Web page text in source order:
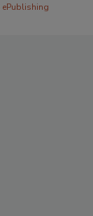
ePublishing